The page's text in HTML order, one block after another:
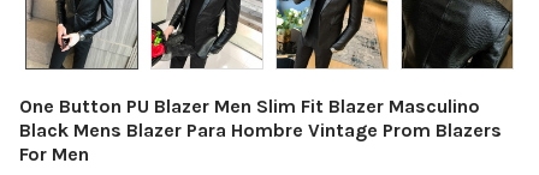
One Button PU Blazer Men Slim Fit Blazer Masculino
Black Mens Blazer Para Hombre Vintage Prom Blazers
For Men